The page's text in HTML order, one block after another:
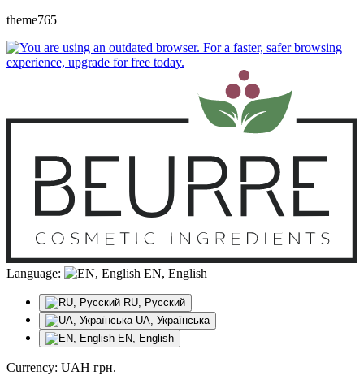
theme765
Language: EN, English
RU, Русский
UA, Українська
EN, English
Currency: UAH грн.